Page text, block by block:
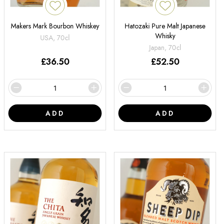
Makers Mark Bourbon Whiskey
USA, 70cl
£36.50
ADD
Hatozaki Pure Malt Japanese
Whisky
Japan, 70cl
£52.50
ADD